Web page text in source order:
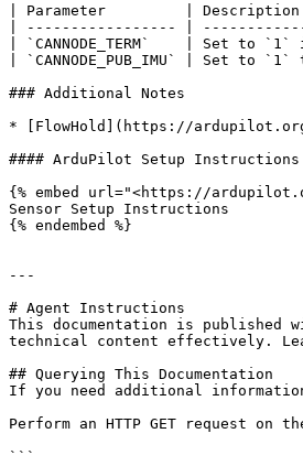
| Parameter         |
| ----------------- |
| `CANNODE_TERM`    | Set to
| `CANNODE_PUB_IMU` | Set to
### Additional Notes
* [FlowHold](https://
#### ArduPilot Setup Instructions
{% embed url="<https://
Sensor Setup Instructions
{% endembed %}
---
# Agent Instructions
This documentation is published
technical content effectively.
## Querying This Documentation
If you need additional
Perform an HTTP GET request
```